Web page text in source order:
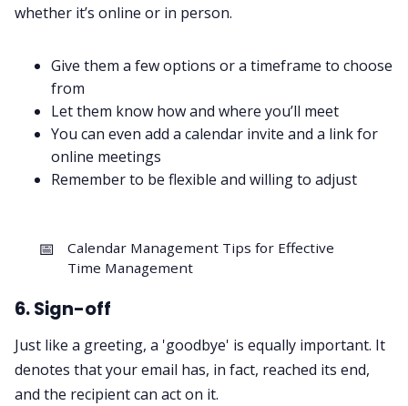
whether it’s online or in person.
Give them a few options or a timeframe to choose
from
Let them know how and where you’ll meet
You can even add a calendar invite and a link for
online meetings
Remember to be flexible and willing to adjust
📅
Calendar Management Tips for Effective
Time Management
6. Sign-off
Just like a greeting, a 'goodbye' is equally important. It
denotes that your email has, in fact, reached its end,
and the recipient can act on it.